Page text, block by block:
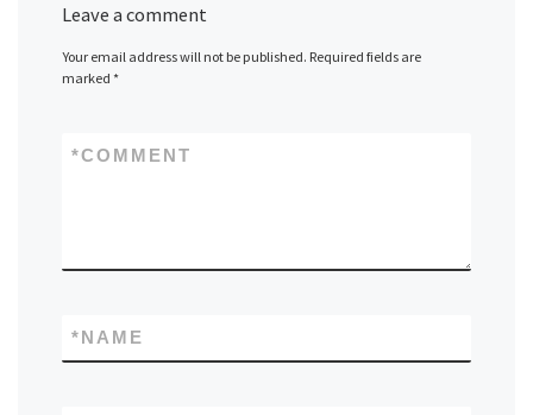
Leave a comment
Your email address will not be published. Required fields are
marked *
COMMENT
*
NAME
*